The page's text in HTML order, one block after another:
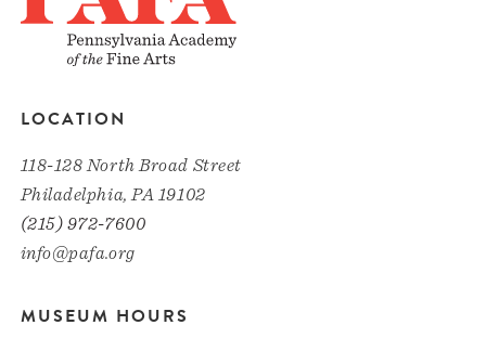
LOCATION
118-128 North Broad Street
Philadelphia, PA 19102
(215) 972-7600
info@pafa.org
MUSEUM HOURS